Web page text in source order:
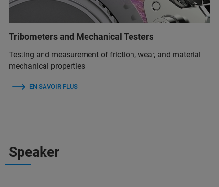
Tribometers and Mechanical Testers
Testing and measurement of friction, wear, and material
mechanical properties
EN SAVOIR PLUS
Speaker